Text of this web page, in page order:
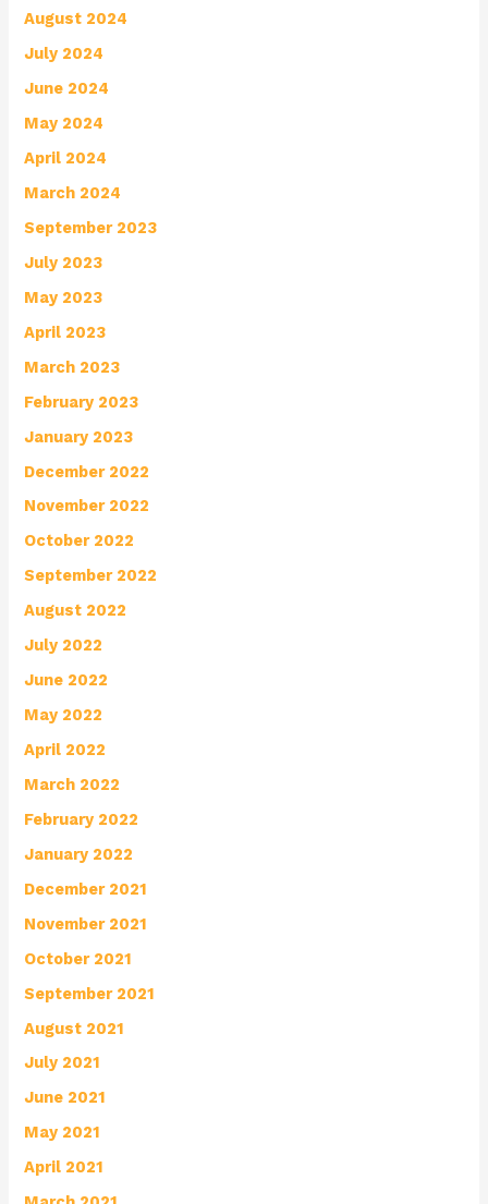
August 2024
July 2024
June 2024
May 2024
April 2024
March 2024
September 2023
July 2023
May 2023
April 2023
March 2023
February 2023
January 2023
December 2022
November 2022
October 2022
September 2022
August 2022
July 2022
June 2022
May 2022
April 2022
March 2022
February 2022
January 2022
December 2021
November 2021
October 2021
September 2021
August 2021
July 2021
June 2021
May 2021
April 2021